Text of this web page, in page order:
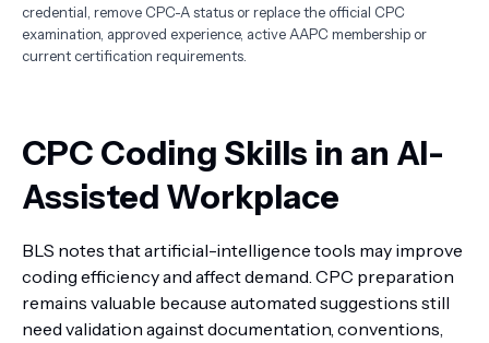
credential, remove CPC-A status or replace the official CPC
examination, approved experience, active AAPC membership or
current certification requirements.
CPC Coding Skills in an AI-
Assisted Workplace
BLS notes that artificial-intelligence tools may improve
coding efficiency and affect demand. CPC preparation
remains valuable because automated suggestions still
need validation against documentation, conventions,